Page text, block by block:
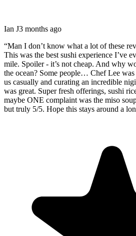
Ian J3 months ago
“Man I don’t know what a lot of these
This was the best sushi experience I’ve
mile. Spoiler - it’s not cheap. And why
the ocean? Some people… Chef Lee
us casually and curating an incredible
was great. Super fresh offerings, sushi
maybe ONE complaint was the miso
but truly 5/5. Hope this stays around a